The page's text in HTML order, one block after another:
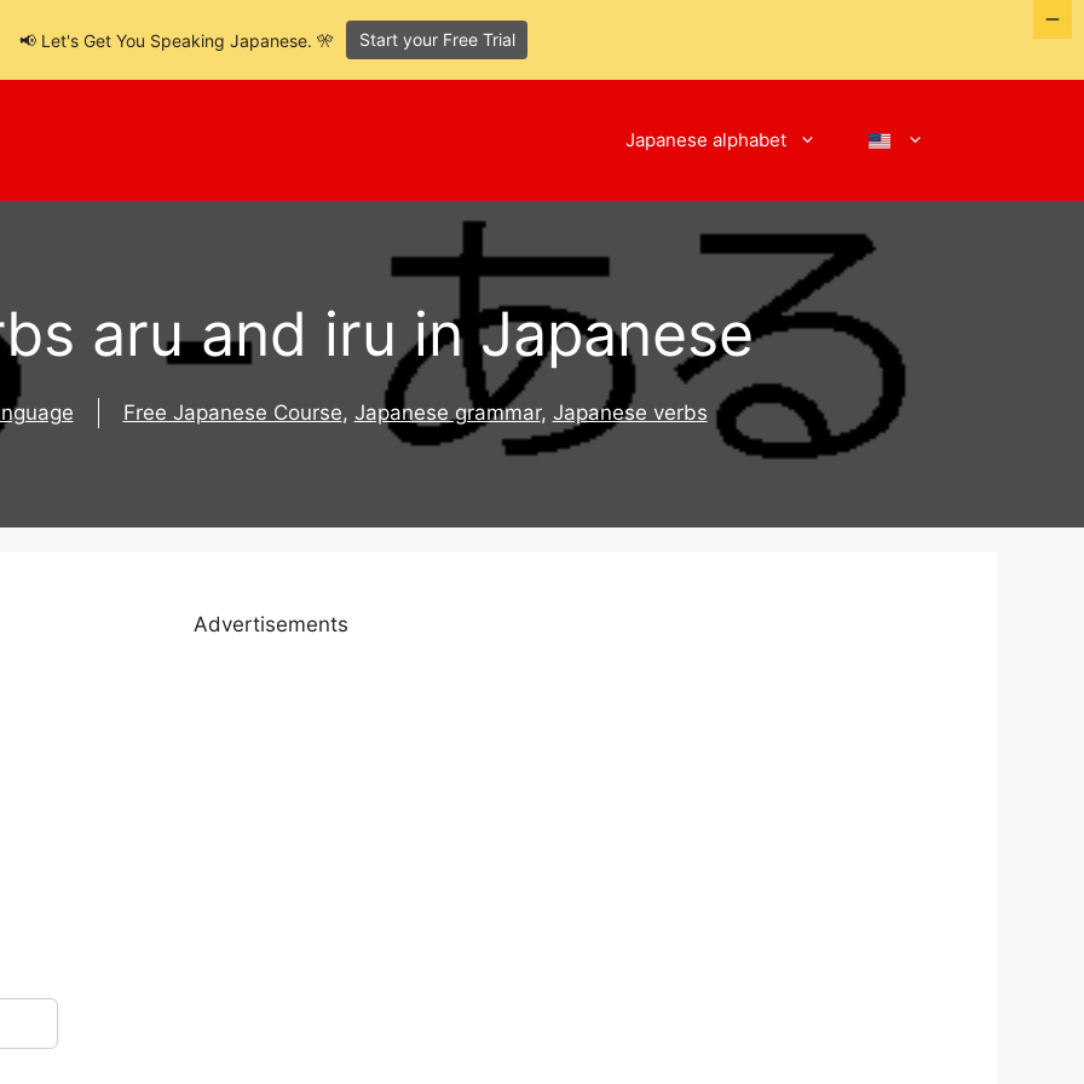
Japanese alphabet
aru and iru in Japanese
Free Japanese Course, Japanese grammar, Japanese verbs
Advertisements
📢 Let's Get You Speaking Japanese. 🎌 Start your Free Trial